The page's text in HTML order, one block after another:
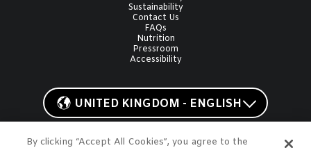
Sustainability
Contact Us
FAQs
Nutrition
Pressroom
Accessibility
UNITED KINGDOM - ENGLISH
By clicking “Accept All Cookies”, you agree to the